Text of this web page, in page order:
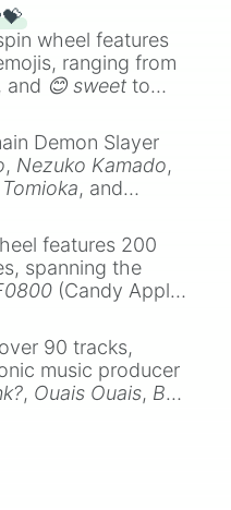
lips open)
wheel features
ranging from
, and 😊 sweet to
Demon Slayer
, Nezuko Kamado,
, and
features 200
spanning the
(Candy Apple
and
#000000
90 tracks,
music producer
, Ouais Ouais, B